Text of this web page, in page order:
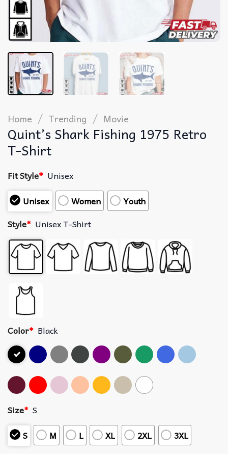
Home / Trending / Movie
Quint’s Shark Fishing 1975 Retro
T-Shirt
Fit Style* Unisex
Unisex
Women
Youth
Style* Unisex T-Shirt
Color* Black
Size* S
S
M L XL 2XL 3XL